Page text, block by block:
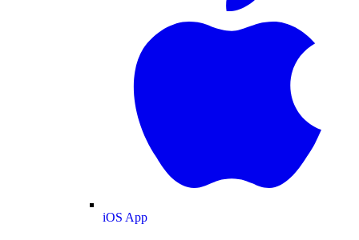
iOS App